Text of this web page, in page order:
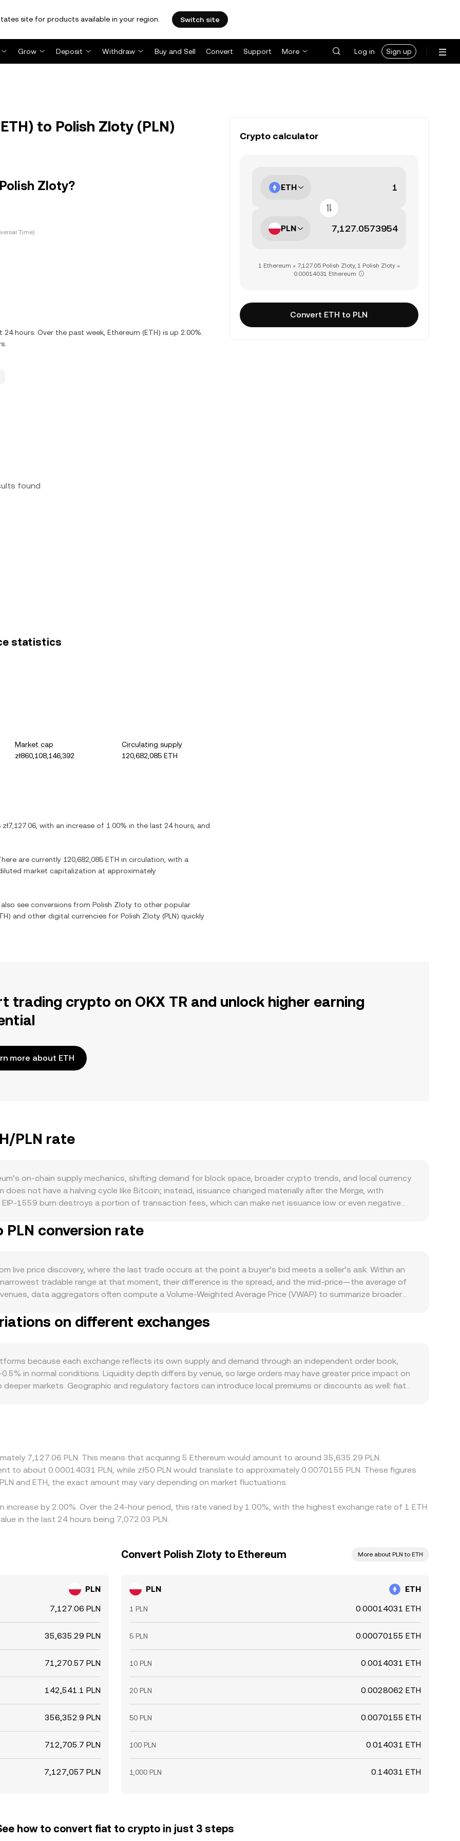
site for products available in your region. Switch site
Grow Deposit Withdraw Buy and Sell Convert Support More Log in Sign up
to Polish Zloty (PLN)
Zloty?
Time)
hours. Over the past week, Ethereum (ETH) is up 2.00%.
found
statistics
Market cap
zł860,108,146,392
Circulating supply
120,682,085 ETH
zł7,127.06 , with an increase of 1.00% in the last 24 hours, and
are currently 120,682,085 ETH in circulation, with a
market capitalization at approximately
see conversions from Polish Zloty to other popular
) and other digital currencies for Polish Zloty (PLN) quickly
Crypto calculator
ETH
PLN
1 Ethereum = 7,127.05 Polish Zloty, 1 Polish Zloty =
0.00014031 Ethereum
Convert ETH to PLN
trading crypto on OKX TR and unlock higher earning
more about ETH
PLN rate
on-chain supply mechanics, shifting demand for block space, broader crypto trends, and local currency
does not have a halving cycle like Bitcoin; instead, issuance changed materially after the Merge, with
1559 burn destroys a portion of transaction fees, which can make net issuance low or even negative
market. Demand is closely tied to the health of the Ethereum ecosystem: rising usage of DeFi protocols,
On the fiat side, PLN strength or weakness—driven by National Bank of Poland policy, inflation trends, and
PLN generally translating to a lower ETH/PLN print for the same global ETH price. Regulatory
classifications, treatment of staking services, and approvals or restrictions on spot ETH ETFs in major
drivers add volatility: perpetual futures funding rates signal positioning imbalances; large options
and on-chain whale flows, such as sizable deposits to exchanges or accumulation in cold wallets,
the ETH/PLN conversion rate.
PLN conversion rate
live price discovery, where the last trade occurs at the point a buyer’s bid meets a seller’s ask. Within an
tradable range at that moment, their difference is the spread, and the mid-price—the average of
data aggregators often compute a Volume-Weighted Average Price (VWAP) to summarize broader
× rate, and ETH Amount = PLN Value / rate. Because ETH also trades deeply on decentralized
spot levels that feed into centralized quotes. In an AMM with reserves x (ETH) and y (a paired asset), the
books, aggregated VWAPs, and AMM dynamics inform the live ETH/PLN conversion rate presented on a
on different exchanges
because each exchange reflects its own supply and demand through an independent order book,
in normal conditions. Liquidity depth differs by venue, so large orders may have greater price impact on
markets. Geographic and regulatory factors can introduce local premiums or discounts as well: fiat
times, and hedging costs mean alignment is not instantaneous, allowing transient differences
7,127.06 PLN. This means that acquiring 5 Ethereum would amount to around 35,635.29 PLN.
to about 0.00014031 PLN, while zł50 PLN would translate to approximately 0.0070155 PLN. These figures
and ETH, the exact amount may vary depending on market fluctuations.
increase by 2.00%. Over the 24-hour period, this rate varied by 1.00%, with the highest exchange rate of 1 ETH
in the last 24 hours being 7,072.03 PLN.
PLN
7,127.06 PLN
35,635.29 PLN
71,270.57 PLN
142,541.1 PLN
356,352.9 PLN
712,705.7 PLN
7,127,057 PLN
Convert Polish Zloty to Ethereum More about PLN to ETH
PLN ETH
1 PLN 0.00014031 ETH
5 PLN 0.00070155 ETH
10 PLN 0.0014031 ETH
20 PLN 0.0028062 ETH
50 PLN 0.0070155 ETH
100 PLN 0.014031 ETH
1,000 PLN 0.14031 ETH
how to convert fiat to crypto in just 3 steps